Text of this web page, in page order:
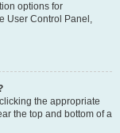
options for
User Control Panel,
the appropriate
the top and bottom of a